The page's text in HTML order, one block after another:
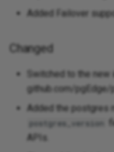
Added Failover
Changed
Switched to the
github.com/pgEdge/
Added the postgres
postgres_version
APIs.